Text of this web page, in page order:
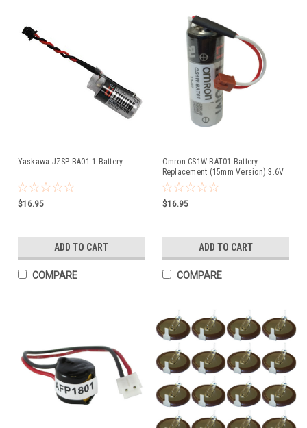
Yaskawa JZSP-BA01-1 Battery
$16.95
ADD TO CART
COMPARE
Omron CS1W-BAT01 Battery
Replacement (15mm Version) 3.6V
2600mAh Lithium for PLC CNC
$16.95
ADD TO CART
COMPARE